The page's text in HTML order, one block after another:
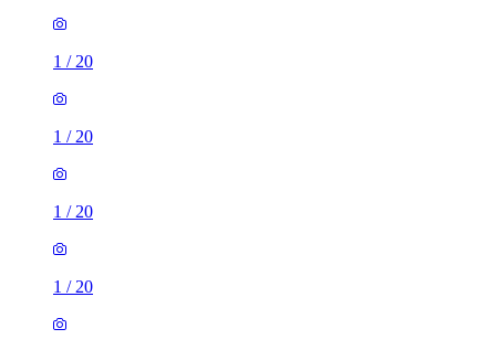
1 / 20
1 / 20
1 / 20
1 / 20